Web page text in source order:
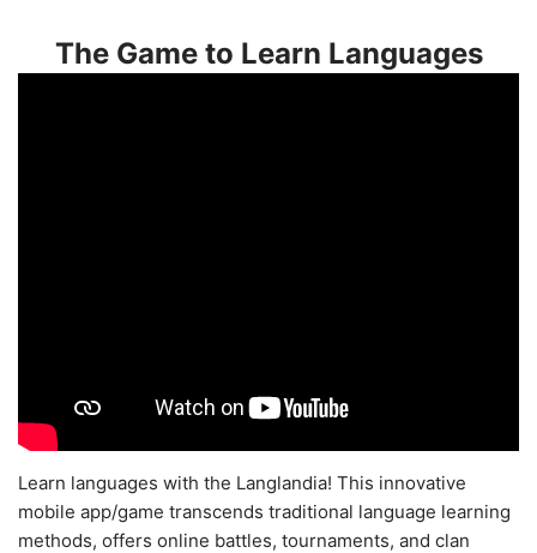
The Game to Learn Languages
Learn languages with the Langlandia! This innovative
mobile app/game transcends traditional language learning
methods, offers online battles, tournaments, and clan